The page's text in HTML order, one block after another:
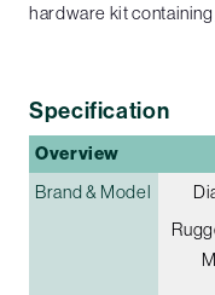
hardware kit
Specification
Overview
Brand & Model